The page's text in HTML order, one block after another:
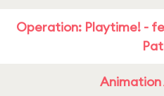
Operation: Playtime! -